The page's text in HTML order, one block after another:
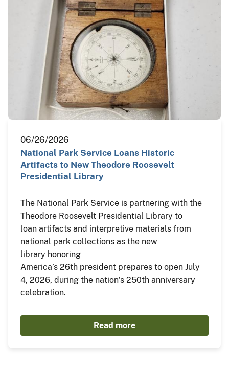
06/26/2026
National Park Service Loans Historic
Artifacts to New Theodore Roosevelt
Presidential Library
The National Park Service is partnering with the
Theodore Roosevelt Presidential Library to
loan artifacts and interpretive materials from
national park collections as the new
library honoring
America’s 26th president prepares to open July
4, 2026, during the nation’s 250th anniversary
celebration.
Read more